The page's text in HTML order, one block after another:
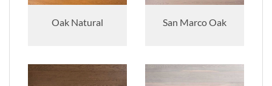
Oak Natural San Marco Oak